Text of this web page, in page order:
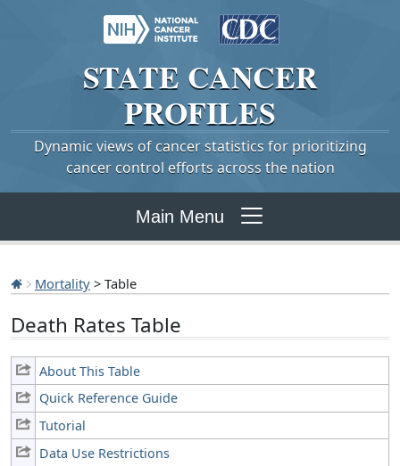
STATE CANCER
PROFILES
Dynamic views of cancer statistics for prioritizing
cancer control efforts across the nation
Main Menu
Mortality > Table
Death Rates Table
About This Table
Quick Reference Guide
Tutorial
Data Use Restrictions